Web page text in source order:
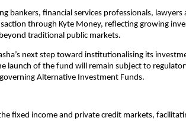
bankers, financial services professionals, lawyers
through Kyte Money, reflecting growing
traditional public markets.
next step toward institutionalising its
launch of the fund will remain subject to
Alternative Investment Funds.
fixed income and private credit markets,